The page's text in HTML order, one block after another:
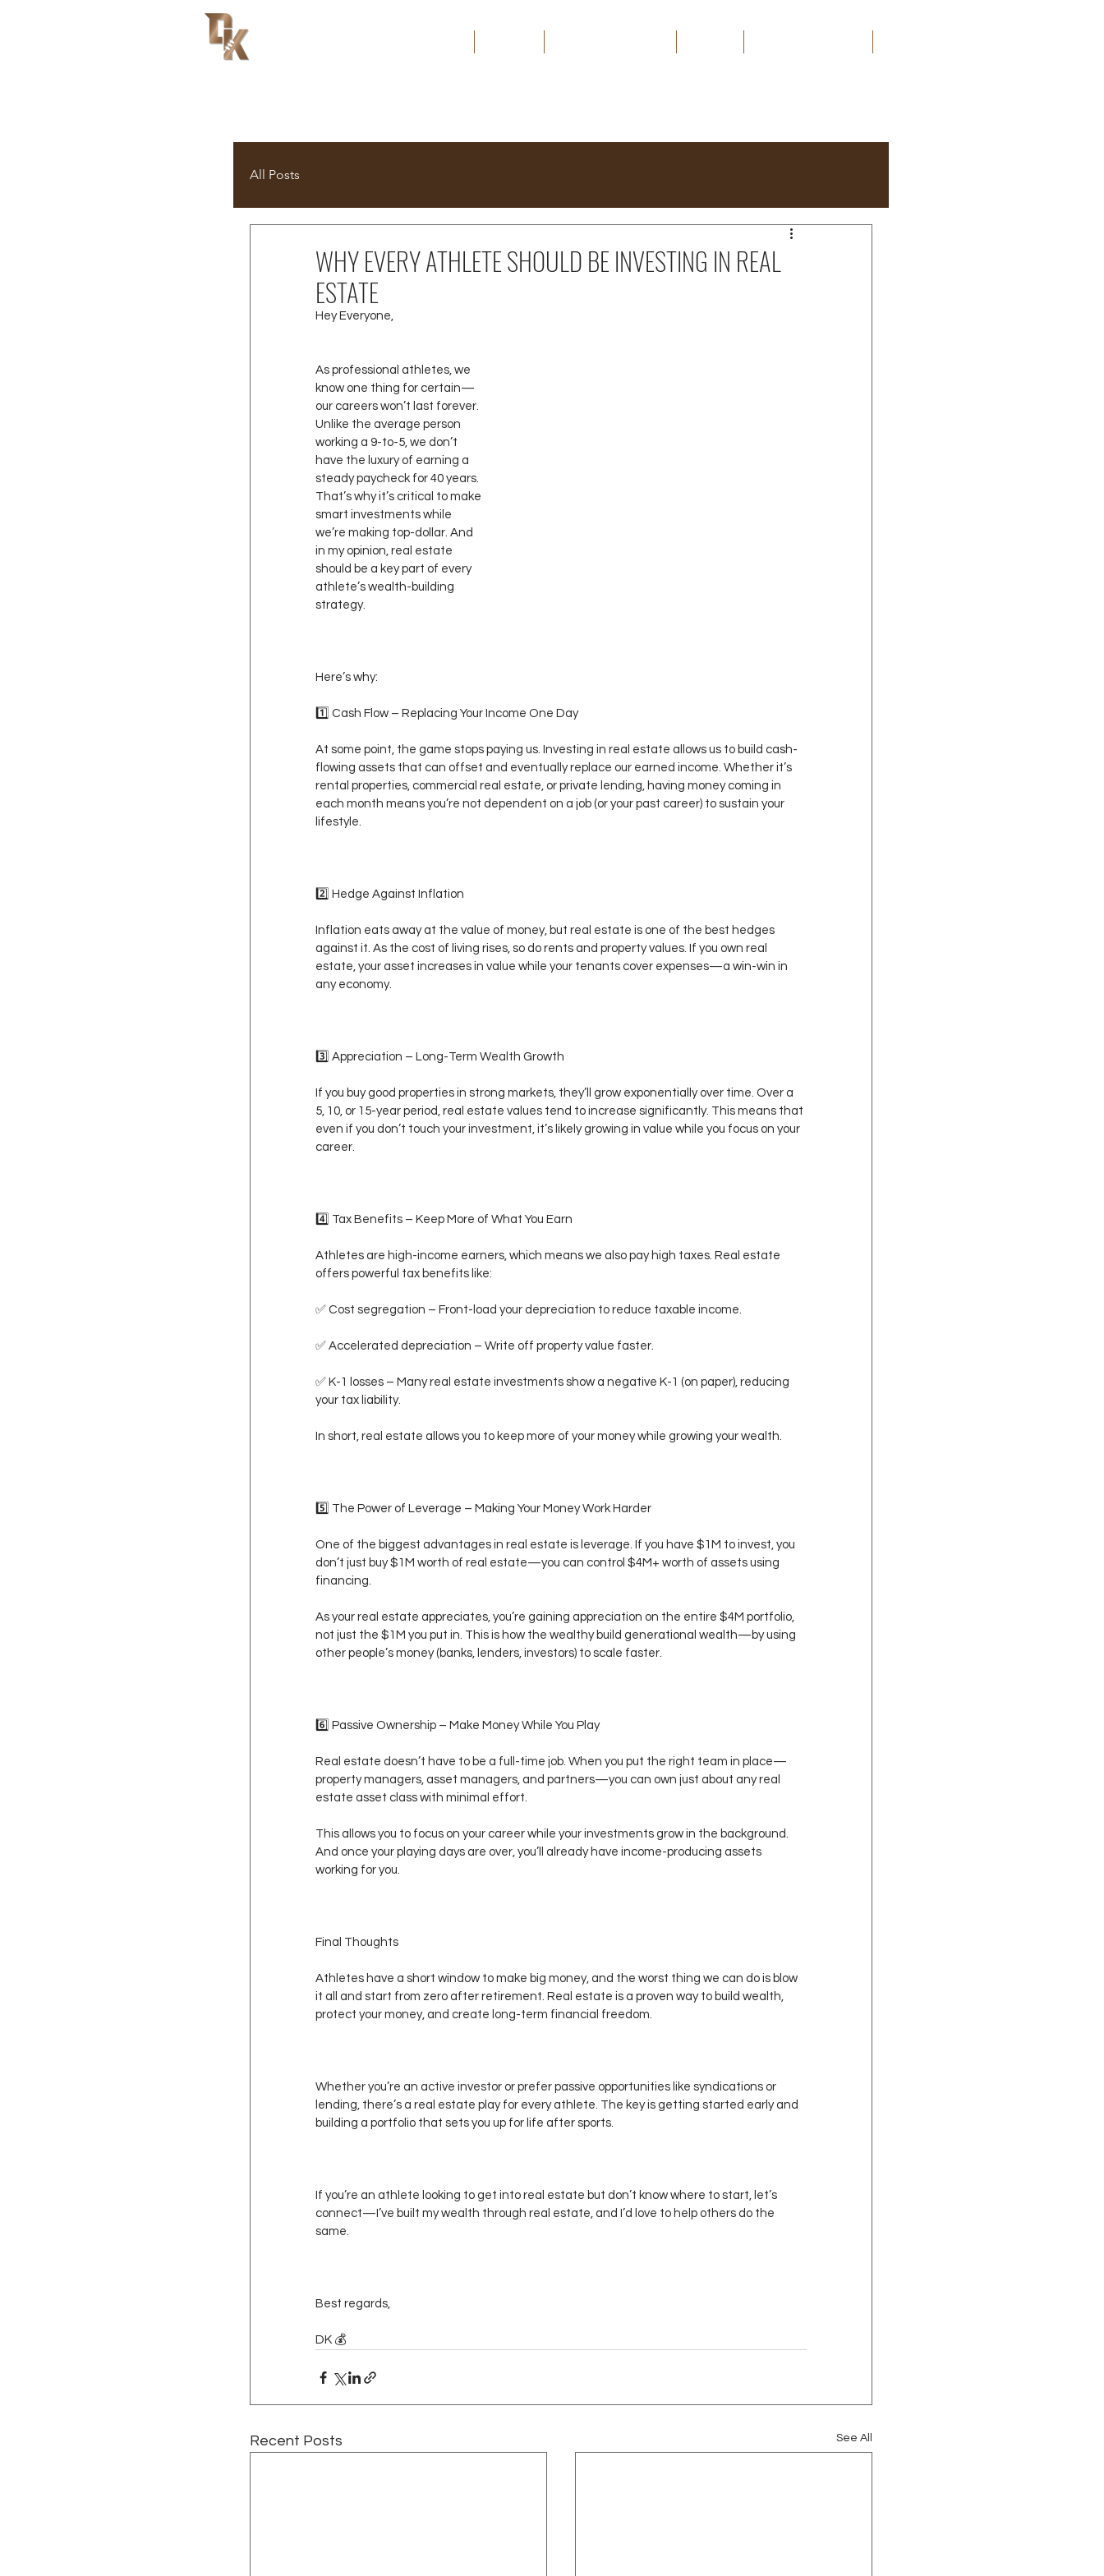
All Posts
WHY EVERY ATHLETE SHOULD BE INVESTING IN REAL
ESTATE
Hey Everyone,
As professional athletes, we
know one thing for certain—
our careers won’t last forever.
Unlike the average person
working a 9-to-5, we don’t
have the luxury of earning a
steady paycheck for 40 years.
That’s why it’s critical to make
smart investments while
we’re making top-dollar. And
in my opinion, real estate
should be a key part of every
athlete’s wealth-building
strategy.
Here’s why:
1️⃣ Cash Flow – Replacing Your Income One Day
At some point, the game stops paying us. Investing in real estate allows us to build cash-
flowing assets that can offset and eventually replace our earned income. Whether it’s
rental properties, commercial real estate, or private lending, having money coming in
each month means you’re not dependent on a job (or your past career) to sustain your
lifestyle.
2️⃣ Hedge Against Inflation
Inflation eats away at the value of money, but real estate is one of the best hedges
against it. As the cost of living rises, so do rents and property values. If you own real
estate, your asset increases in value while your tenants cover expenses—a win-win in
any economy.
3️⃣ Appreciation – Long-Term Wealth Growth
If you buy good properties in strong markets, they’ll grow exponentially over time. Over a
5, 10, or 15-year period, real estate values tend to increase significantly. This means that
even if you don’t touch your investment, it’s likely growing in value while you focus on your
career.
4️⃣ Tax Benefits – Keep More of What You Earn
Athletes are high-income earners, which means we also pay high taxes. Real estate
offers powerful tax benefits like:
✅ Cost segregation – Front-load your depreciation to reduce taxable income.
✅ Accelerated depreciation – Write off property value faster.
✅ K-1 losses – Many real estate investments show a negative K-1 (on paper), reducing
your tax liability.
In short, real estate allows you to keep more of your money while growing your wealth.
5️⃣ The Power of Leverage – Making Your Money Work Harder
One of the biggest advantages in real estate is leverage. If you have $1M to invest, you
don’t just buy $1M worth of real estate—you can control $4M+ worth of assets using
financing.
As your real estate appreciates, you’re gaining appreciation on the entire $4M portfolio,
not just the $1M you put in. This is how the wealthy build generational wealth—by using
other people’s money (banks, lenders, investors) to scale faster.
6️⃣ Passive Ownership – Make Money While You Play
Real estate doesn’t have to be a full-time job. When you put the right team in place—
property managers, asset managers, and partners—you can own just about any real
estate asset class with minimal effort.
This allows you to focus on your career while your investments grow in the background.
And once your playing days are over, you’ll already have income-producing assets
working for you.
Final Thoughts
Athletes have a short window to make big money, and the worst thing we can do is blow
it all and start from zero after retirement. Real estate is a proven way to build wealth,
protect your money, and create long-term financial freedom.
Whether you’re an active investor or prefer passive opportunities like syndications or
lending, there’s a real estate play for every athlete. The key is getting started early and
building a portfolio that sets you up for life after sports.
If you’re an athlete looking to get into real estate but don’t know where to start, let’s
connect—I’ve built my wealth through real estate, and I’d love to help others do the
same.
Best regards,
DK 💰
Recent Posts See All